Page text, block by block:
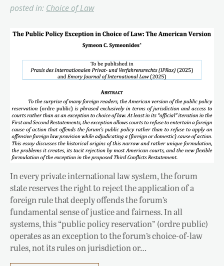
posted in: Choice of Law
In every private international law system, the forum
state reserves the right to reject the application of a
foreign rule that deeply offends the forum’s
fundamental sense of justice and fairness. In all
systems, this “public policy reservation” (ordre public)
operates as an exception to the forum’s choice-of-law
rules, not its rules on jurisdiction or…